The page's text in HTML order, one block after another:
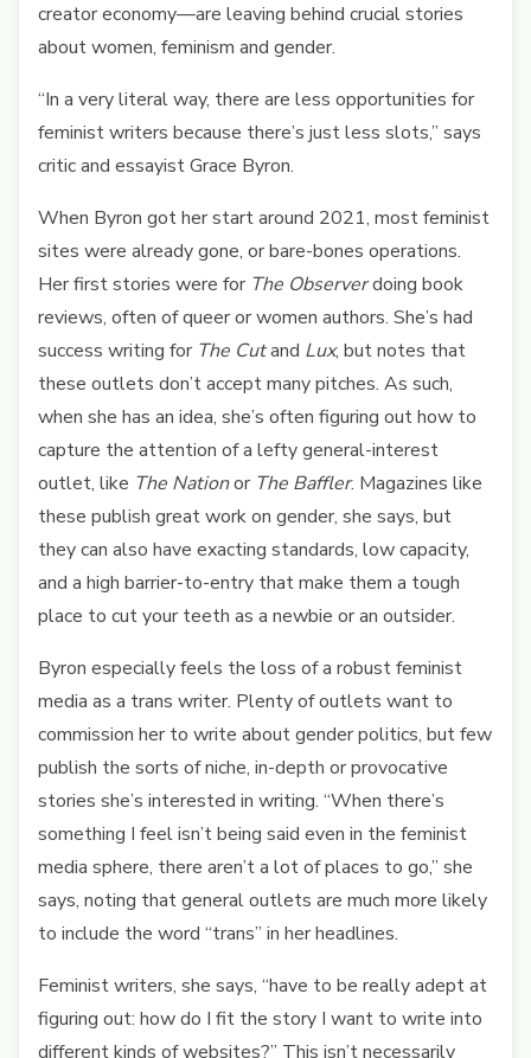
creator economy—are leaving behind crucial stories
about women, feminism and gender.
“In a very literal way, there are less opportunities for
feminist writers because there’s just less slots,” says
critic and essayist Grace Byron.
When Byron got her start around 2021, most feminist
sites were already gone, or bare-bones operations.
Her first stories were for The Observerdoing book
reviews, often of queer or women authors. She’s had
success writing for The Cutand Lux, but notes that
these outlets don’t accept many pitches. As such,
when she has an idea, she’s often figuring out how to
capture the attention of a lefty general-interest
outlet, like The Nationor The Baffler. Magazines like
these publish great work on gender, she says, but
they can also have exacting standards, low capacity,
and a high barrier-to-entry that make them a tough
place to cut your teeth as a newbie or an outsider.
Byron especially feels the loss of a robust feminist
media as a trans writer. Plenty of outlets want to
commission her to write about gender politics, but few
publish the sorts of niche, in-depth or provocative
stories she’s interested in writing. “When there’s
something I feel isn’t being said even in the feminist
media sphere, there aren’t a lot of places to go,” she
says, noting that general outlets are much more likely
to include the word “trans” in her headlines.
Feminist writers, she says, “have to be really adept at
figuring out: how do I fit the story I want to write into
different kinds of websites?” This isn’t necessarily